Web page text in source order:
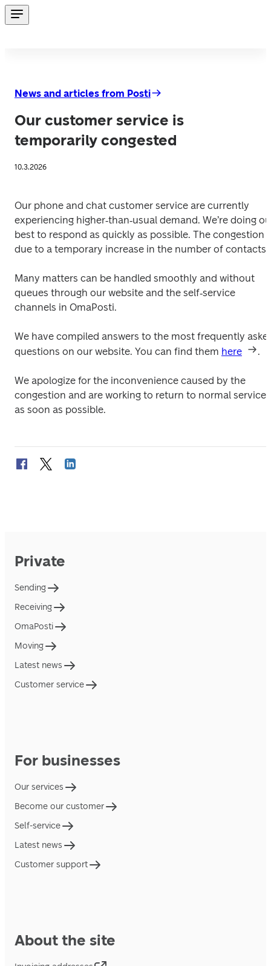
News and articles from Posti
Our customer service is
temporarily congested
10.3.2026
Our phone and chat customer service are currently
experiencing higher‑than‑usual demand. We’re doing
best to respond as quickly as possible. The congestion
due to a temporary increase in the number of contacts.
Many matters can be handled smoothly and without
queues through our website and the self‑service
channels in OmaPosti.
We have compiled answers to the most frequently
questions on our website. You can find them here .
We apologize for the inconvenience caused by the
congestion and are working to return to normal service
as soon as possible.
Private
Sending
Receiving
OmaPosti
Moving
Latest news
Customer service
For businesses
Our services
Become our customer
Self-service
Latest news
Customer support
About the site